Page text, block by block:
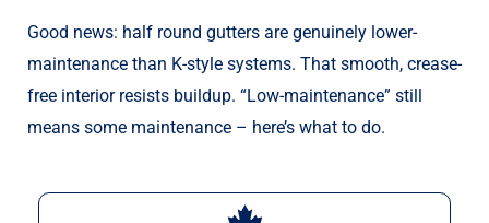
Good news: half round gutters are genuinely lower-
maintenance than K-style systems. That smooth, crease-
free interior resists buildup. “Low-maintenance” still
means some maintenance – here’s what to do.